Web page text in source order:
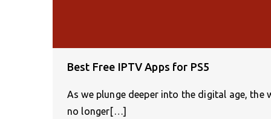
Best Free IPTV Apps for PS5
As we plunge deeper into the digital age, the
no longer[…]